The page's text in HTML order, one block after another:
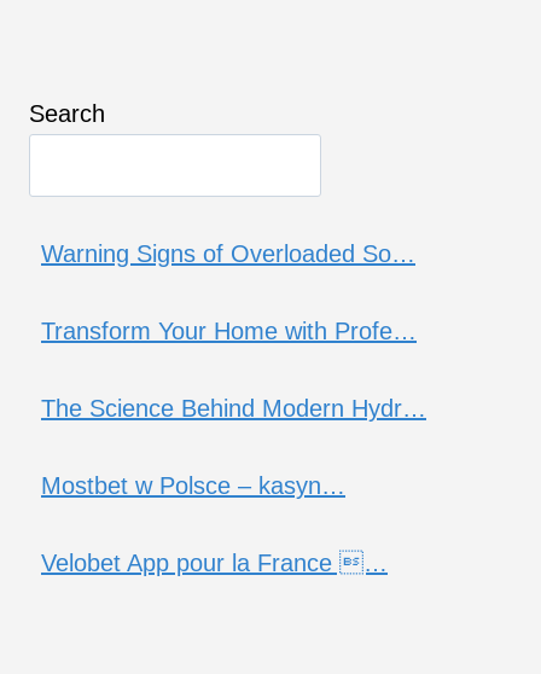
Search
Warning Signs of Overloaded So…
Transform Your Home with Profe…
The Science Behind Modern Hydr…
Mostbet w Polsce – kasyn…
Velobet App pour la France …